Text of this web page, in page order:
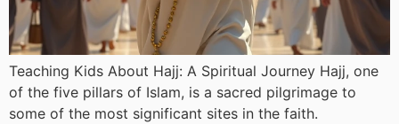
Teaching Kids About Hajj: A Spiritual Journey Hajj, one
of the five pillars of Islam, is a sacred pilgrimage to
some of the most significant sites in the faith.